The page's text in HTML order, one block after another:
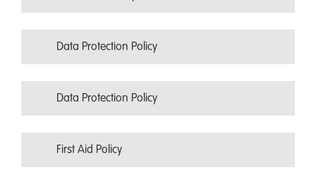
Data Protection Policy
Data Protection Policy
First Aid Policy